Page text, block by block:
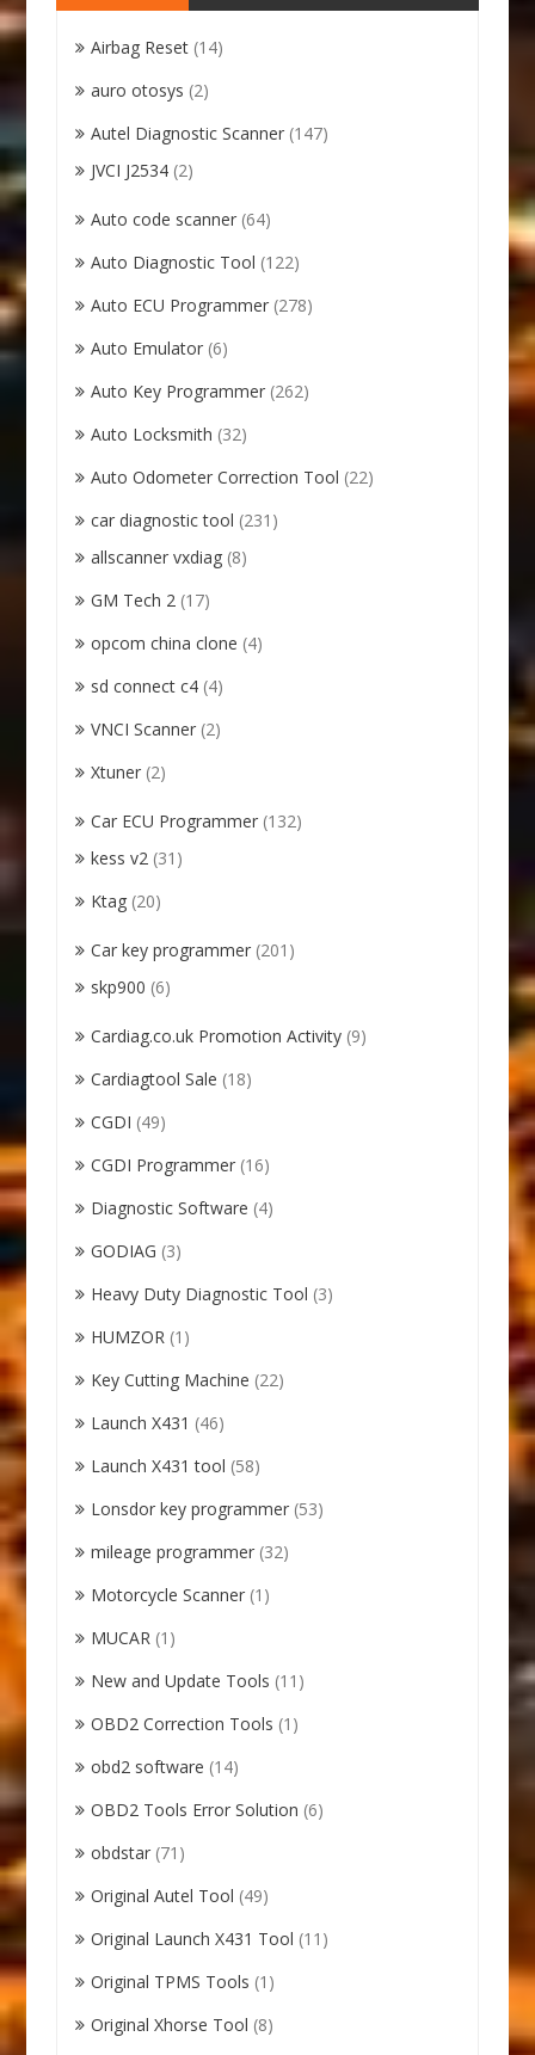
Airbag Reset (14)
auro otosys (2)
Autel Diagnostic Scanner (147)
JVCI J2534 (2)
Auto code scanner (64)
Auto Diagnostic Tool (122)
Auto ECU Programmer (278)
Auto Emulator (6)
Auto Key Programmer (262)
Auto Locksmith (32)
Auto Odometer Correction Tool (22)
car diagnostic tool (231)
allscanner vxdiag (8)
GM Tech 2 (17)
opcom china clone (4)
sd connect c4 (4)
VNCI Scanner (2)
Xtuner (2)
Car ECU Programmer (132)
kess v2 (31)
Ktag (20)
Car key programmer (201)
skp900 (6)
Cardiag.co.uk Promotion Activity (9)
Cardiagtool Sale (18)
CGDI (49)
CGDI Programmer (16)
Diagnostic Software (4)
GODIAG (3)
Heavy Duty Diagnostic Tool (3)
HUMZOR (1)
Key Cutting Machine (22)
Launch X431 (46)
Launch X431 tool (58)
Lonsdor key programmer (53)
mileage programmer (32)
Motorcycle Scanner (1)
MUCAR (1)
New and Update Tools (11)
OBD2 Correction Tools (1)
obd2 software (14)
OBD2 Tools Error Solution (6)
obdstar (71)
Original Autel Tool (49)
Original Launch X431 Tool (11)
Original TPMS Tools (1)
Original Xhorse Tool (8)